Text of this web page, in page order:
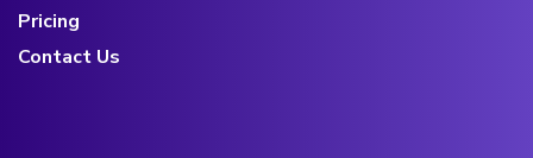
Pricing
Contact Us